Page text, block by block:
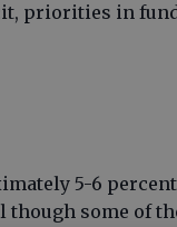
priorities in
5-6
some of